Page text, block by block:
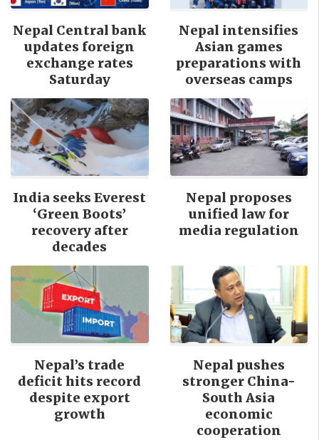
Nepal Central bank
updates foreign
exchange rates
Saturday
Nepal intensifies
Asian games
preparations with
overseas camps
India seeks Everest
‘Green Boots’
recovery after
decades
Nepal proposes
unified law for
media regulation
Nepal’s trade
deficit hits record
despite export
growth
Nepal pushes
stronger China-
South Asia
economic
cooperation